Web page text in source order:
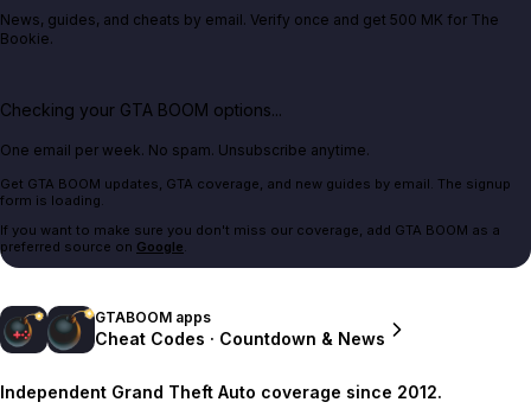
News, guides, and cheats by email. Verify once and get 500 MK for The
Bookie.
Checking your GTA BOOM options...
One email per week. No spam. Unsubscribe anytime.
Get GTA BOOM updates, GTA coverage, and new guides by email. The signup
form is loading.
If you want to make sure you don't miss our coverage, add GTA BOOM as a
preferred source on Google.
GTABOOM apps
Cheat Codes · Countdown & News
Independent Grand Theft Auto coverage since 2012.